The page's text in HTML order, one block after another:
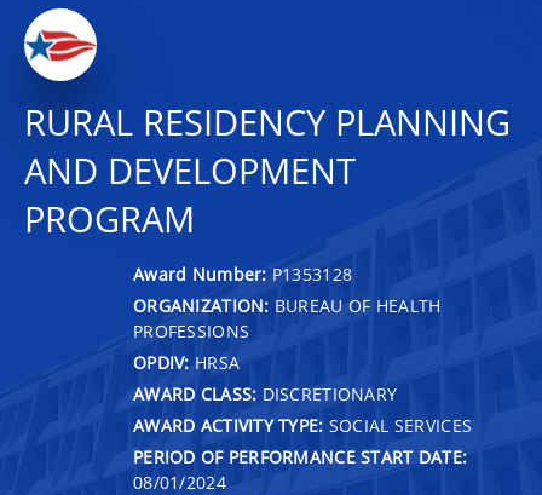
RURAL RESIDENCY PLANNING
AND DEVELOPMENT
PROGRAM
Award Number: P1353128
ORGANIZATION: BUREAU OF HEALTH
PROFESSIONS
OPDIV: HRSA
AWARD CLASS: DISCRETIONARY
AWARD ACTIVITY TYPE: SOCIAL SERVICES
PERIOD OF PERFORMANCE START DATE:
08/01/2024